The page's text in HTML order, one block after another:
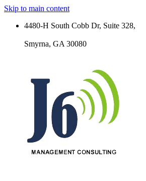
Skip to main content
4480-H South Cobb Dr, Suite 328,
Smyrna, GA 30080